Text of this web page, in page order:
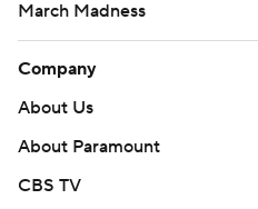
March Madness
Company
About Us
About Paramount
CBS TV